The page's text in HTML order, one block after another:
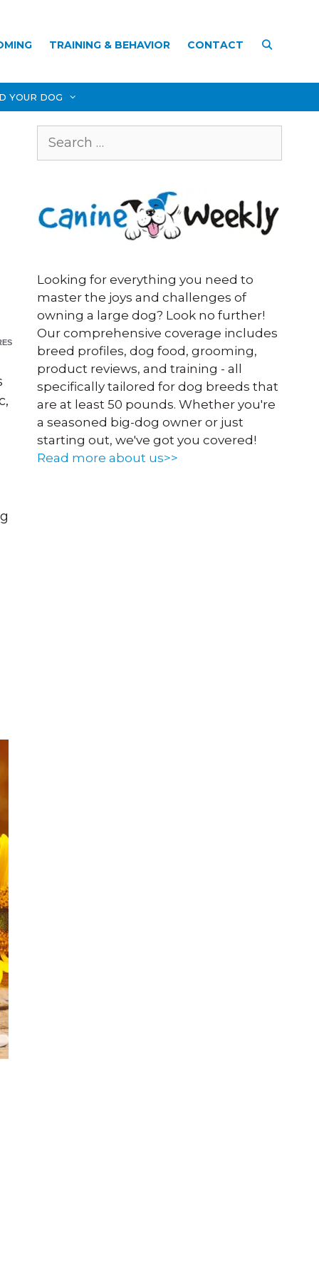
TRAINING & BEHAVIOR CONTACT
YOUR DOG
for:
Looking for everything you need to
master the joys and challenges of
owning a large dog? Look no further!
Our comprehensive coverage includes
breed profiles, dog food, grooming,
product reviews, and training - all
specifically tailored for dog breeds that
are at least 50 pounds. Whether you're
a seasoned big-dog owner or just
starting out, we've got you covered!
Read more about us>>